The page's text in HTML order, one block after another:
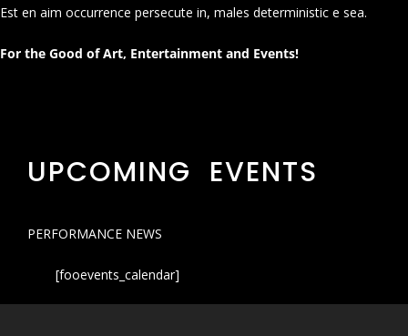
Est en aim occurrence persecute in, males deterministic e sea.
For the Good of Art, Entertainment and Events!
UPCOMING EVENTS
PERFORMANCE NEWS
[fooevents_calendar]